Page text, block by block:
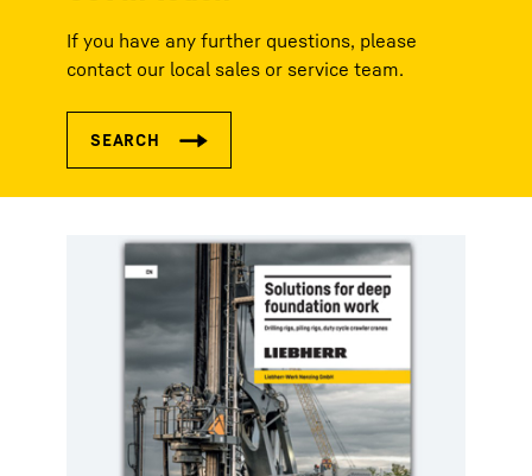
If you have any further questions, please
contact our local sales or service team.